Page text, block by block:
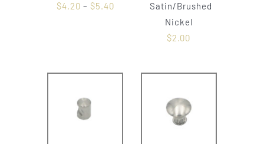
$4.20 – $5.40
Satin/Brushed
Nickel
$2.00